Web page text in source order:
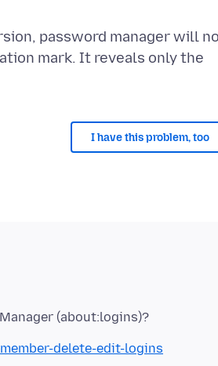
password manager will
mark. It reveals only the
I have this problem, too
delete-edit-logins